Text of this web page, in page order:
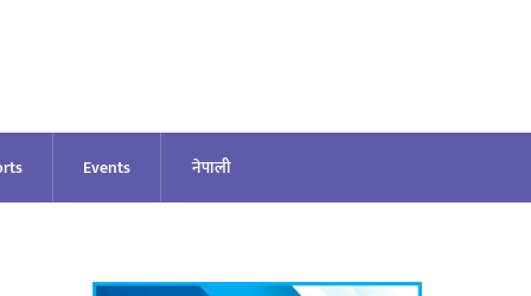
Events नेपाली